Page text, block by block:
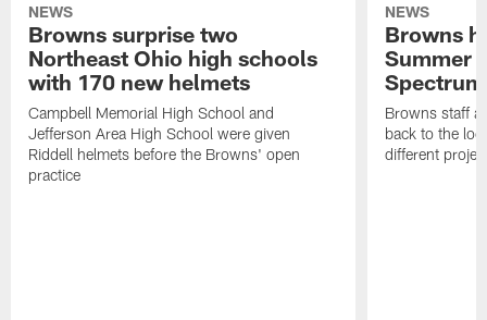
NEWS
Browns surprise two
Northeast Ohio high schools
with 170 new helmets
Campbell Memorial High School and
Jefferson Area High School were given
Riddell helmets before the Browns' open
practice
NEWS
Browns
Summer
Spectrum
Browns staff
back to the
different